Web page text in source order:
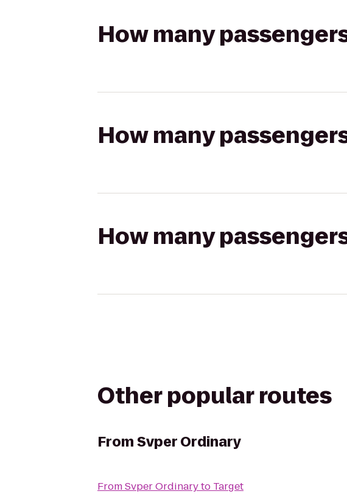
How many
How many
How many
Other popular routes
FromSvper Ordinary
FromSvper Ordinaryto Target